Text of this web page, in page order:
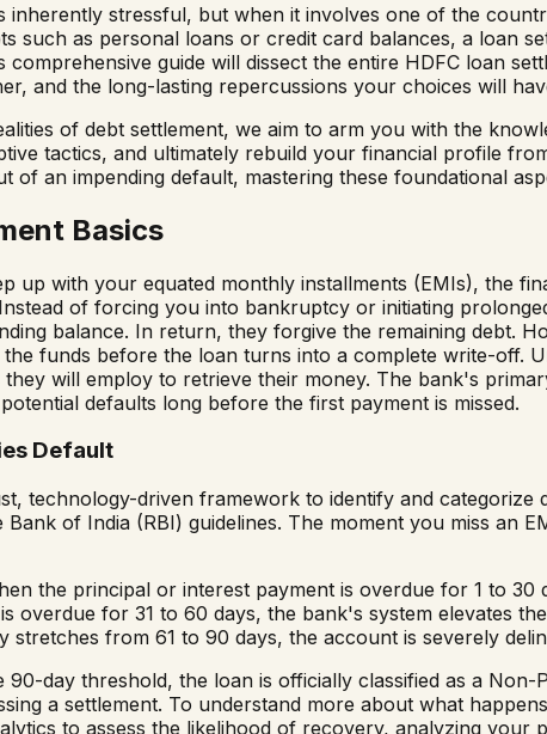
inherently stressful, but when it involves one of the
such as personal loans or credit card balances, a loan
comprehensive guide will dissect the entire HDFC loan
and the long-lasting repercussions your choices will
of debt settlement, we aim to arm you with the
tactics, and ultimately rebuild your financial profile
of an impending default, mastering these foundational
Basics
up with your equated monthly installments (EMIs), the
of forcing you into bankruptcy or initiating
balance. In return, they forgive the remaining debt.
funds before the loan turns into a complete write-off.
will employ to retrieve their money. The bank's
defaults long before the first payment is missed.
Default
technology-driven framework to identify and
Bank of India (RBI) guidelines. The moment you miss
the principal or interest payment is overdue for 1 to 30
overdue for 31 to 60 days, the bank's system elevates
stretches from 61 to 90 days, the account is severely
90-day threshold, the loan is officially classified as a
a settlement. To understand more about what
to assess the likelihood of recovery, analyzing